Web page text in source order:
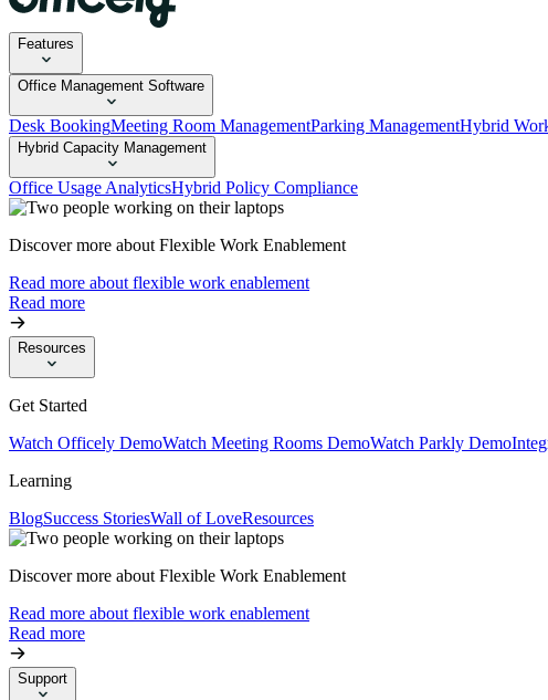
Features
Office Management Software
Desk BookingMeeting Room ManagementParking ManagementHybrid
Hybrid Capacity Management
Office Usage AnalyticsHybrid Policy Compliance
Discover more about Flexible Work Enablement
Read more about flexible work enablement
Read more
Resources
Get Started
Watch Officely DemoWatch Meeting Rooms DemoWatch Parkly Demo
Learning
BlogSuccess StoriesWall of LoveResources
Discover more about Flexible Work Enablement
Read more about flexible work enablement
Read more
Support